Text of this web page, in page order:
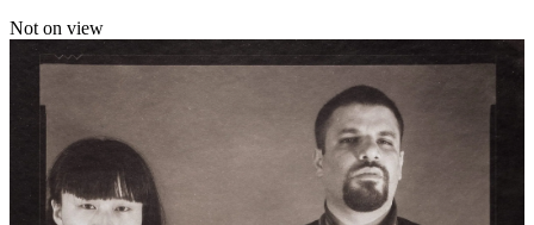
Not on view